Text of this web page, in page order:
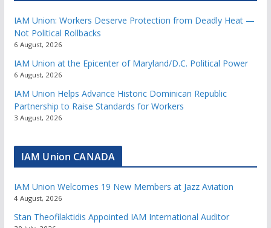
IAM Union: Workers Deserve Protection from Deadly Heat —
Not Political Rollbacks
6 August, 2026
IAM Union at the Epicenter of Maryland/D.C. Political Power
6 August, 2026
IAM Union Helps Advance Historic Dominican Republic
Partnership to Raise Standards for Workers
3 August, 2026
IAM Union CANADA
IAM Union Welcomes 19 New Members at Jazz Aviation
4 August, 2026
Stan Theofilaktidis Appointed IAM International Auditor